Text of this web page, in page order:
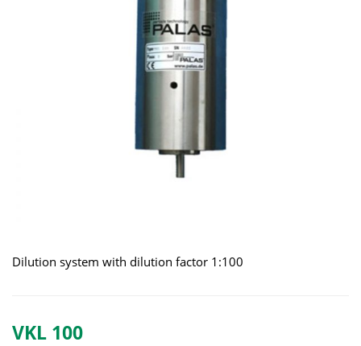
Dilution system with dilution factor 1:100
VKL 100